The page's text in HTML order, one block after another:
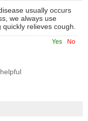
usually occurs
we always use
relieves cough.
No
Yes